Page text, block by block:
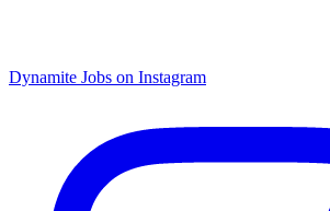
Dynamite Jobs on Instagram